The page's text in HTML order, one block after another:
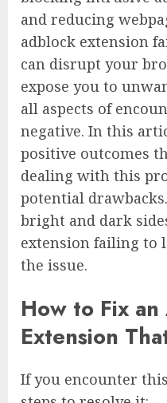
and reducing
adblock extension
can disrupt your
expose you to
all aspects of
negative. In this
positive outcomes
dealing with this
potential
bright and dark
extension failing to
the issue.
How to Fix
Extension
If you encounter